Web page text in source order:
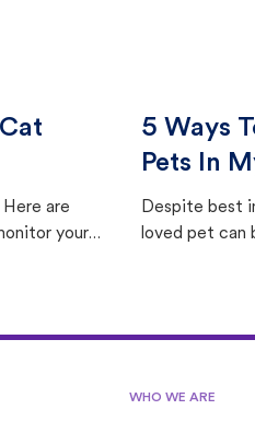
are
your
5 Ways
Pets In
Despite best
loved pet can
WHO WE ARE